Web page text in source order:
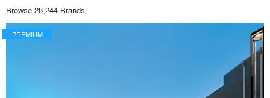
Browse 28,244 Brands
PREMIUM